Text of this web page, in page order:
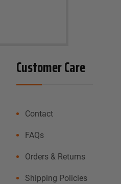
Customer Care
Contact
FAQs
Orders & Returns
Shipping Policies